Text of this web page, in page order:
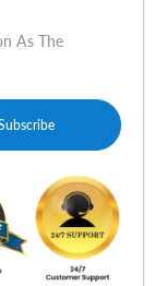
As The